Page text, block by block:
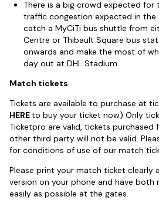
There is a big crowd expected for
traffic congestion expected in the
catch a MyCiTi bus shuttle from
Centre or Thibault Square bus
onwards and make the most of
day out at DHL Stadium.
Match tickets
Tickets are available to purchase at
HEREto buy your ticket now) Only
Ticketpro are valid, tickets purchased
other third party will not be valid.
for conditions of use of our match
Please print your match ticket clearly
version on your phone and have both
easily as possible at the gates.